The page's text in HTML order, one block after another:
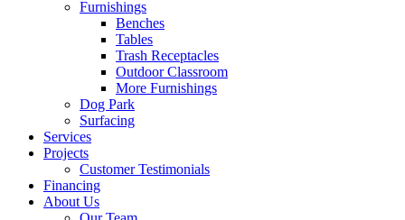
Furnishings
Benches
Tables
Trash Receptacles
Outdoor Classroom
More Furnishings
Dog Park
Surfacing
Services
Projects
Customer Testimonials
Financing
About Us